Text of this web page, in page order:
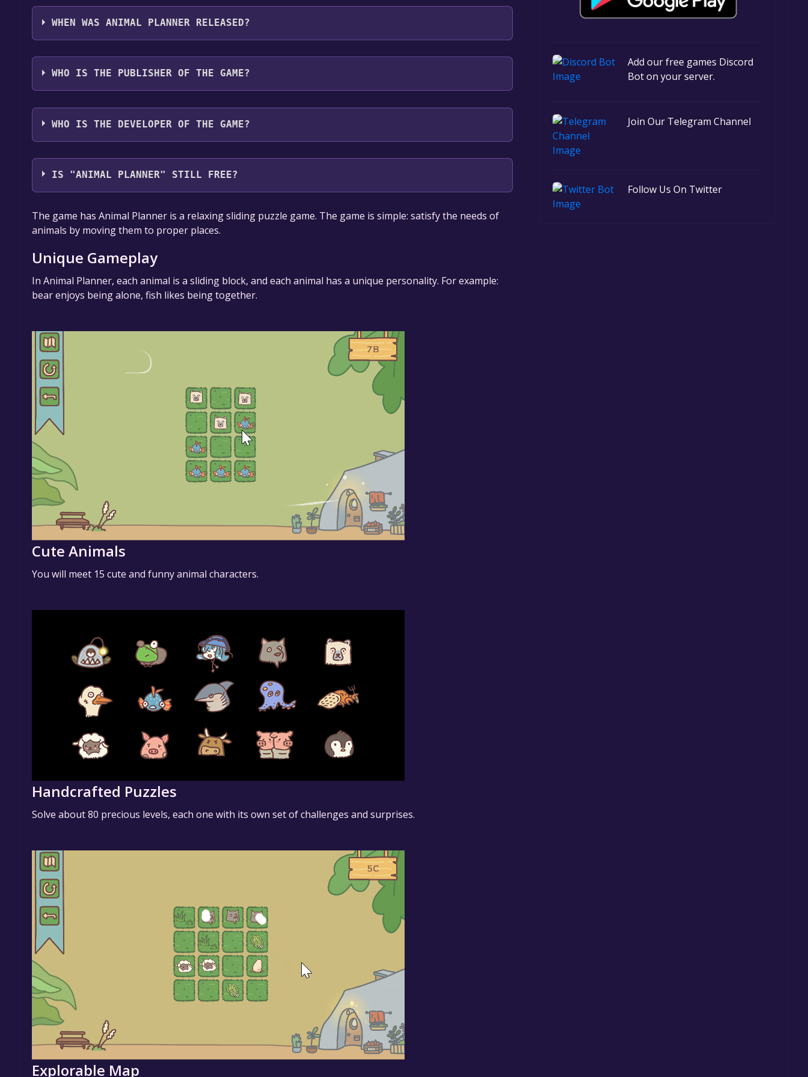
Add our free games Discord
Bot on your server.
Join Our Telegram Channel
Follow Us On Twitter
Animal Planner supports the following languages: English*, Simplified Chinese*, Traditional Chinese*,
Japanese**languages with full audio support
WHEN WAS ANIMAL PLANNER RELEASED?
The game relased on Nov 10, 2023
WHO IS THE PUBLISHER OF THE GAME?
PawPaw Games
WHO IS THE DEVELOPER OF THE GAME?
PawPaw Games,MittagPause
IS "ANIMAL PLANNER" STILL FREE?
Unfortunately, the game is not free right now. The game deal is expired generally, free game deals
are active for a limited time.If the game is free again or to be informed about new free games, you can
follow us.
The game has Animal Planner is a relaxing sliding puzzle game. The game is simple: satisfy the needs of
animals by moving them to proper places.
Unique Gameplay
In Animal Planner, each animal is a sliding block, and each animal has a unique personality. For example:
bear enjoys being alone, fish likes being together.
Cute Animals
You will meet 15 cute and funny animal characters.
Handcrafted Puzzles
Solve about 80 precious levels, each one with its own set of challenges and surprises.
Explorable Map